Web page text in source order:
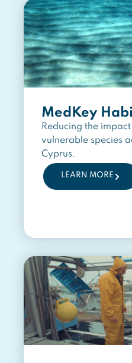
MedKey
Reducing the
vulnerable species
Cyprus.
LEARN MORE